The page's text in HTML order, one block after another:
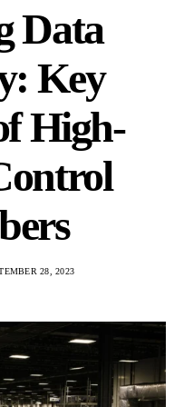
Data
Key
High-
28, 2023